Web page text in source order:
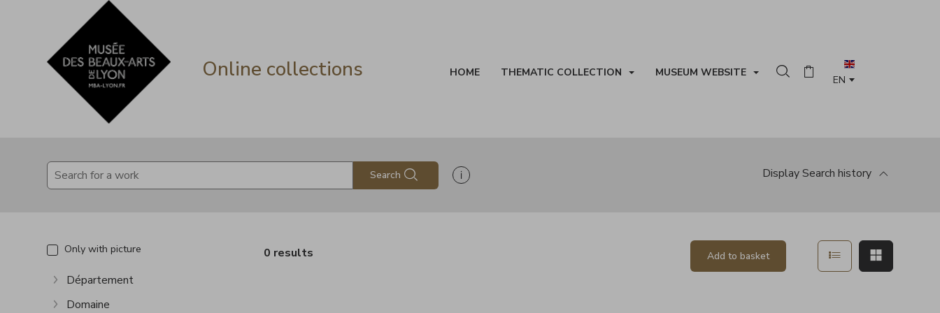
Go directly to content
Go directly to content
Online collections HOME THEMATIC COLLECTION MUSEUM WEBSITE Search in the collection
Basket
Search Show search help information DisplaySearch history
Only with picture
Show more
Département
Domaine
0 results Add to basket Show in list mode